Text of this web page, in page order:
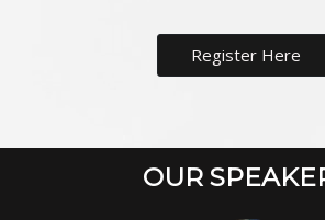
Register Here
OUR